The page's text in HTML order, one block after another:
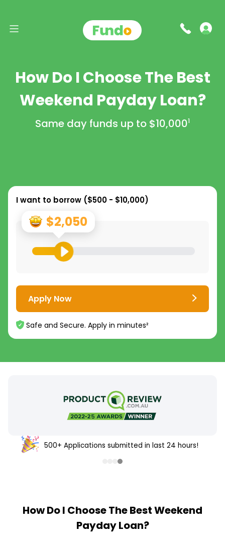
How Do I Choose The Best
Weekend Payday Loan?
Same day funds up to $10,0001
I want to borrow ($500 - $10,000)
$2,050
Apply Now
Safe and Secure. Apply in minutes²
500+ Applications submitted in last 24 hours!
How Do I Choose The Best Weekend
Payday Loan?